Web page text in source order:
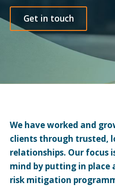
Get in touch
We have worked and
clients through trusted,
relationships. Our focus
mind by putting in place
risk mitigation